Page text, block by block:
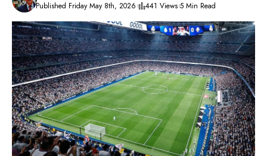
Published Friday May 8th, 2026
441 Views 5 Min Read